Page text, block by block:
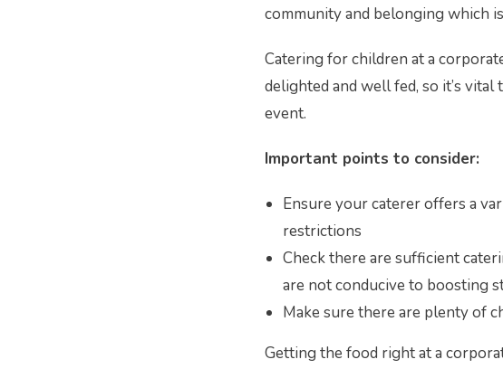
community and belonging which
Catering for children at a
delighted and well fed, so it’s
event.
Important points to consider:
Ensure your caterer offers a
restrictions
Check there are sufficient
are not conducive to boosting
Make sure there are plenty of
Getting the food right at a